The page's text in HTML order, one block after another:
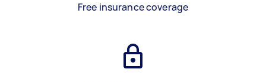
Free insurance coverage